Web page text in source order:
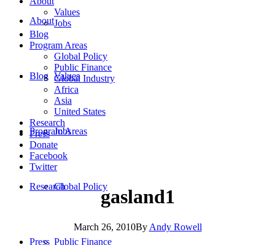
About
Values
Jobs
Blog
Program Areas
Global Policy
Public Finance
Research
Press
Values
Jobs
Blog
Program Areas
Global Policy
Public Finance
Global Industry
Africa
Asia
United States
Research
Press
Donate
Facebook
Twitter
gasland1
March 26, 2010By Andy Rowell